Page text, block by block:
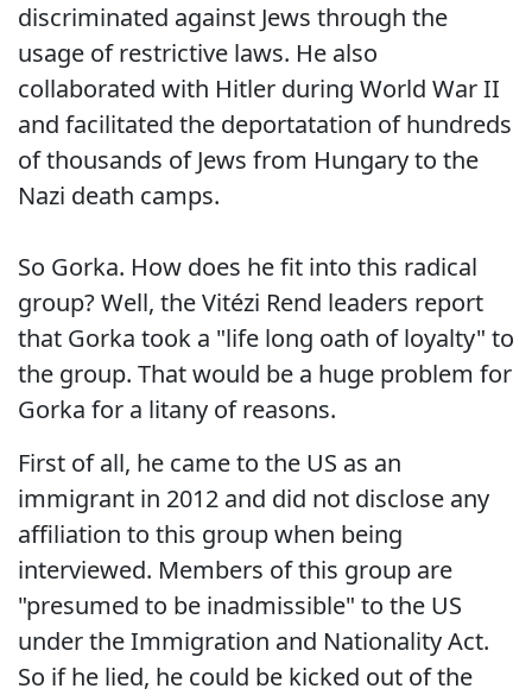
discriminated against Jews through the
usage of restrictive laws. He also
collaborated with Hitler during World War II
and facilitated the deportatation of hundreds
of thousands of Jews from Hungary to the
Nazi death camps.
So Gorka. How does he fit into this radical
group? Well, the Vitézi Rend leaders report
that Gorka took a "life long oath of loyalty" to
the group. That would be a huge problem for
Gorka for a litany of reasons.
First of all, he came to the US as an
immigrant in 2012 and did not disclose any
affiliation to this group when being
interviewed. Members of this group are
"presumed to be inadmissible" to the US
under the Immigration and Nationality Act.
So if he lied, he could be kicked out of the